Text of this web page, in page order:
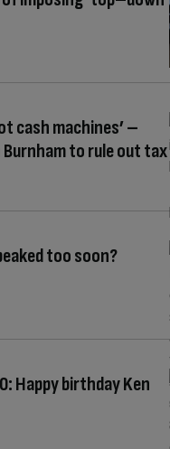
cash machines’ –
Burnham to rule out tax
too soon?
Happy birthday Ken